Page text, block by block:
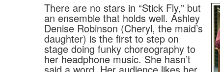
There are no stars in “Stick Fly,” but
an ensemble that holds well. Ashley
Denise Robinson (Cheryl, the maid’s
daughter) is the first to step on
stage doing funky choreography to
her headphone music. She hasn’t